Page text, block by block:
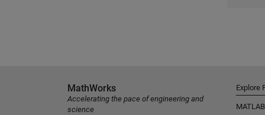
MathWorks
Accelerating the pace of engineering and
science
Explore
MATLAB